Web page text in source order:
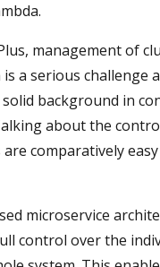
management of
a serious challenge
background in
about the
are comparatively
microservice
control over the